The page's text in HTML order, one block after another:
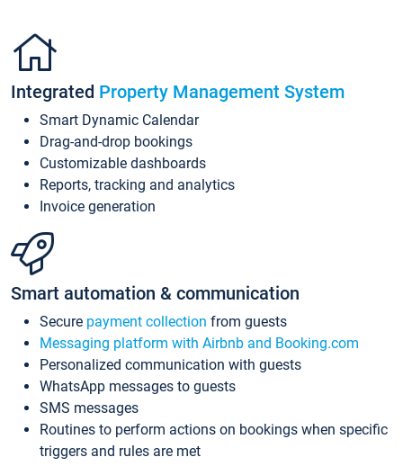
Integrated Property Management System
Smart Dynamic Calendar
Drag-and-drop bookings
Customizable dashboards
Reports, tracking and analytics
Invoice generation
Smart automation & communication
Secure payment collection from guests
Messaging platform with Airbnb and Booking.com
Personalized communication with guests
WhatsApp messages to guests
SMS messages
Routines to perform actions on bookings when specific
triggers and rules are met